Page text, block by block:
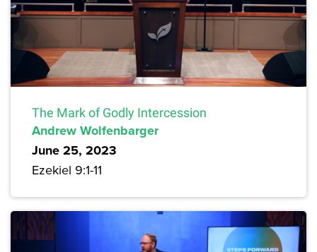
The Mark of Godly Intercession
Andrew Wolfenbarger
June 25, 2023
Ezekiel 9:1-11